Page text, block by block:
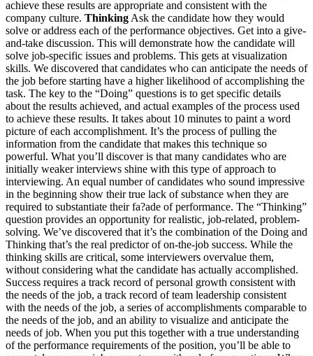
achieve these results are appropriate and consistent with the
company culture. ThinkingAsk the candidate how they would
solve or address each of the performance objectives. Get into a give-
and-take discussion. This will demonstrate how the candidate will
solve job-specific issues and problems. This gets at visualization
skills. We discovered that candidates who can anticipate the needs of
the job before starting have a higher likelihood of accomplishing the
task. The key to the “Doing” questions is to get specific details
about the results achieved, and actual examples of the process used
to achieve these results. It takes about 10 minutes to paint a word
picture of each accomplishment. It’s the process of pulling the
information from the candidate that makes this technique so
powerful. What you’ll discover is that many candidates who are
initially weaker interviews shine with this type of approach to
interviewing. An equal number of candidates who sound impressive
in the beginning show their true lack of substance when they are
required to substantiate their fa?ade of performance. The “Thinking”
question provides an opportunity for realistic, job-related, problem-
solving. We’ve discovered that it’s the combination of the Doing and
Thinking that’s the real predictor of on-the-job success. While the
thinking skills are critical, some interviewers overvalue them,
without considering what the candidate has actually accomplished.
Success requires a track record of personal growth consistent with
the needs of the job, a track record of team leadership consistent
with the needs of the job, a series of accomplishments comparable to
the needs of the job, and an ability to visualize and anticipate the
needs of job. When you put this together with a true understanding
of the performance requirements of the position, you’ll be able to